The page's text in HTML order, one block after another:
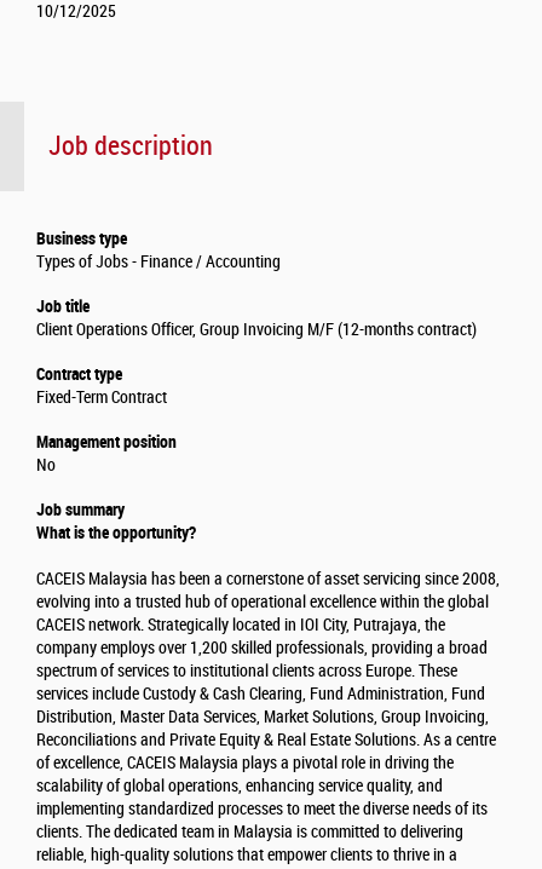
Job description
Business type
Types of Jobs - Finance / Accounting
Job title
Client Operations Officer, Group Invoicing M/F (12-months contract)
Contract type
Fixed-Term Contract
Management position
No
Job summary
What is the opportunity?
CACEIS Malaysia has been a cornerstone of asset servicing since 2008,
evolving into a trusted hub of operational excellence within the global
CACEIS network. Strategically located in IOI City, Putrajaya, the
company employs over 1,200 skilled professionals, providing a broad
spectrum of services to institutional clients across Europe. These
services include Custody & Cash Clearing, Fund Administration, Fund
Distribution, Master Data Services, Market Solutions, Group Invoicing,
Reconciliations and Private Equity & Real Estate Solutions. As a centre
of excellence, CACEIS Malaysia plays a pivotal role in driving the
scalability of global operations, enhancing service quality, and
implementing standardized processes to meet the diverse needs of its
clients. The dedicated team in Malaysia is committed to delivering
reliable, high-quality solutions that empower clients to thrive in a
10/12/2025